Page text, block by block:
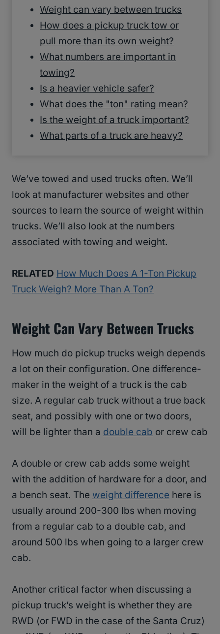
Weight can vary between trucks
How does a pickup truck tow or
pull more than its own weight?
What numbers are important in
towing?
Is a heavier vehicle safer?
What does the "ton" rating mean?
Is the weight of a truck important?
What parts of a truck are heavy?
We’ve towed and used trucks often. We’ll
look at manufacturer websites and other
sources to learn the source of weight within
trucks. We’ll also look at the numbers
associated with towing and weight.
RELATED How Much Does A 1-Ton Pickup
Truck Weigh? More Than A Ton?
Weight Can Vary Between Trucks
How much do pickup trucks weigh depends
a lot on their configuration. One difference-
maker in the weight of a truck is the cab
size. A regular cab truck without a true back
seat, and possibly with one or two doors,
will be lighter than a double cab or crew cab
A double or crew cab adds some weight
with the addition of hardware for a door, and
a bench seat. The weight difference here is
usually around 200-300 lbs when moving
from a regular cab to a double cab, and
around 500 lbs when going to a larger crew
cab.
Another critical factor when discussing a
pickup truck’s weight is whether they are
RWD (or FWD in the case of the Santa Cruz)